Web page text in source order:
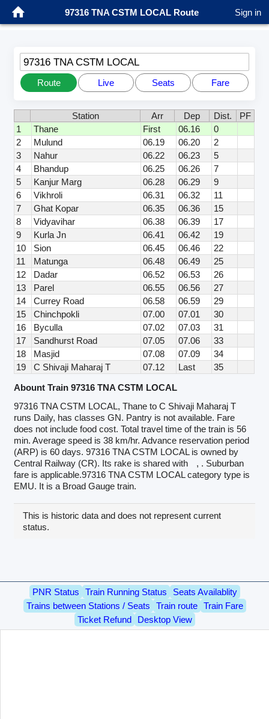
97316 TNA CSTM LOCAL Route Sign in
97316 TNA CSTM LOCAL
Route Live Seats Fare
Station Arr Dep Dist.
PF
1
Thane First 06.16
0
2
Mulund 06.19 06.20
2
3
Nahur 06.22 06.23
5
4
Bhandup 06.25 06.26
7
5
Kanjur Marg 06.28 06.29
9
6
Vikhroli 06.31 06.32
11
7
Ghat Kopar 06.35 06.36
15
8
Vidyavihar 06.38 06.39
17
9
Kurla Jn 06.41 06.42
19
10
Sion 06.45 06.46
22
11
Matunga 06.48 06.49
25
12
Dadar 06.52 06.53
26
13
Parel 06.55 06.56
27
14
Currey Road 06.58 06.59
29
15
Chinchpokli 07.00 07.01
30
16
Byculla 07.02 07.03
31
17
Sandhurst Road 07.05 07.06
33
18
Masjid 07.08 07.09
34
19
C Shivaji Maharaj T 07.12 Last
35
Abount Train 97316 TNA CSTM LOCAL
97316 TNA CSTM LOCAL, Thane to C Shivaji Maharaj T
runs Daily, has classes GN. Pantry is not available. Fare
does not include food cost. Total travel time of the train is 56
min. Average speed is 38 km/hr. Advance reservation period
(ARP) is 60 days. 97316 TNA CSTM LOCAL is owned by
Central Railway (CR). Its rake is shared with
, . Suburban
fare is applicable.97316 TNA CSTM LOCAL category type is
EMU. It is a Broad Gauge train.
This is historic data and does not represent current
status.
PNR Status Train Running Status
Seats Availablity
Trains between Stations / Seats
Train route
Train Fare
Ticket Refund
Desktop View